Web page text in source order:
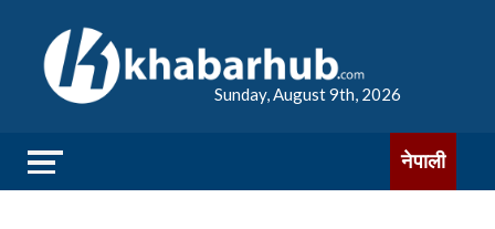
Sunday, August 9th, 2026
नेपाली